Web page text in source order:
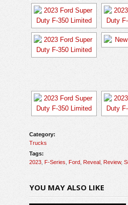
Category:
Trucks
Tags:
2023 F-Series Ford Reveal Review,
YOU MAY ALSO LIKE